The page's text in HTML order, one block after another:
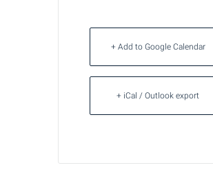
+ Add to Google Calendar
+ iCal / Outlook export